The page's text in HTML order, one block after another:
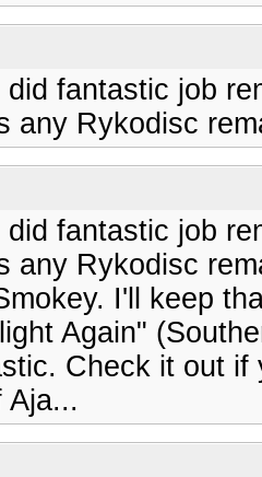
fantastic job
any Rykodisc
fantastic job
any Rykodisc
I'll keep
Again"
Check it out
Aja...